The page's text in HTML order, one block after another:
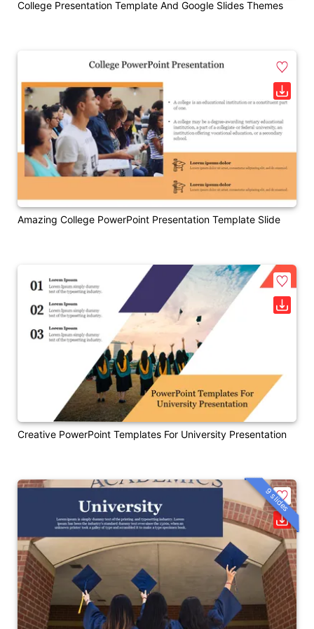
College Presentation Template And Google Slides Themes
Amazing College PowerPoint Presentation Template Slide
Creative PowerPoint Templates For University Presentation
9 slides